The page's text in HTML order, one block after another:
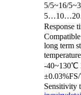
5/5~16/
Response
long term
-40~130℃
Sensitivity